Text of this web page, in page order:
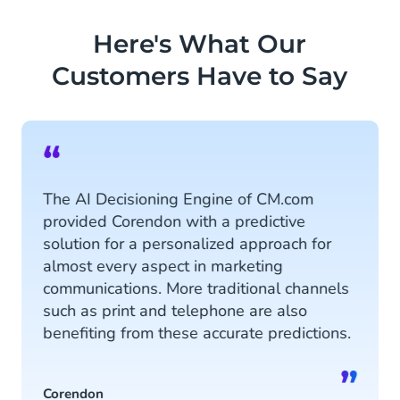
and vice versa, extracts data from
chatbots to the Customer Data
Platform.
Here's What Our
Customers Have to Say
“
The AI Decisioning Engine of CM.com
provided Corendon with a predictive
solution for a personalized approach for
almost every aspect in marketing
communications. More traditional channels
such as print and telephone are also
benefiting from these accurate predictions.
Corendon ”